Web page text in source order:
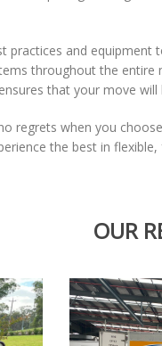
practices and equipment
throughout the entire
that your move
regrets when you
the best in
OUR